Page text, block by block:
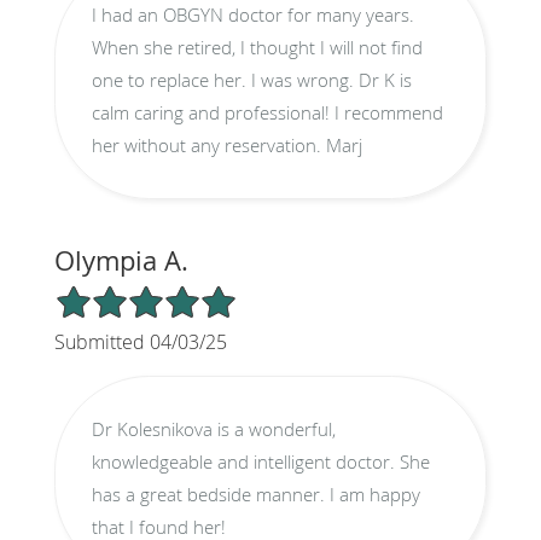
I had an OBGYN doctor for many years.
When she retired, I thought I will not find
one to replace her. I was wrong. Dr K is
calm caring and professional! I recommend
her without any reservation. Marj
Olympia A.
5/5 Star Rating
Submitted 04/03/25
Dr Kolesnikova is a wonderful,
knowledgeable and intelligent doctor. She
has a great bedside manner. I am happy
that I found her!